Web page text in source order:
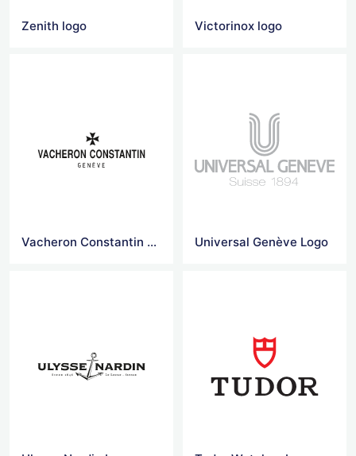
Zenith logo Victorinox logo
Vacheron Constantin Logo Universal Genève Logo